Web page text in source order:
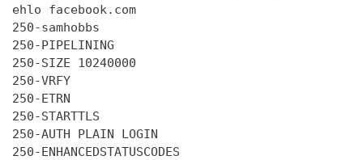
ehlo facebook.com
250-samhobbs
250-PIPELINING
250-SIZE 10240000
250-VRFY
250-ETRN
250-STARTTLS
250-AUTH PLAIN LOGIN
250-ENHANCEDSTATUSCODES